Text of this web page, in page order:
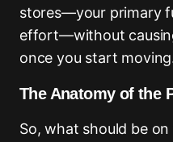
stores—your primary
effort—without
once you start
The Anatomy of the
So, what should be